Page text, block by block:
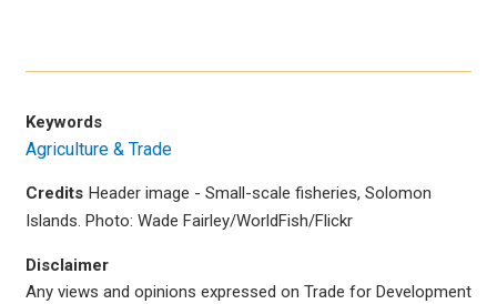
Keywords
Agriculture & Trade
Credits Header image - Small-scale fisheries, Solomon
Islands. Photo: Wade Fairley/WorldFish/Flickr
Disclaimer
Any views and opinions expressed on Trade for Development